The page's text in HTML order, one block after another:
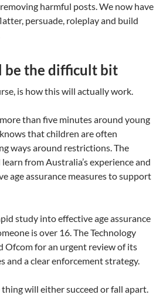
harmful posts. We now have
persuade, roleplay and build
be the difficult bit
is how this will actually work.
than five minutes around young
that children are often
ways around restrictions. The
from Australia’s experience and
age assurance measures to support
study into effective age assurance
is over 16. The Technology
Ofcom for an urgent review of its
and a clear enforcement strategy.
will either succeed or fall apart.